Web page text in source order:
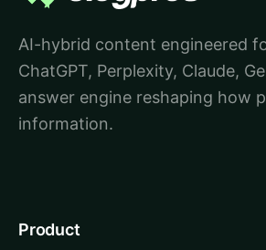
AI-hybrid content engineered
ChatGPT, Perplexity, Claude,
answer engine reshaping how
information.
Product